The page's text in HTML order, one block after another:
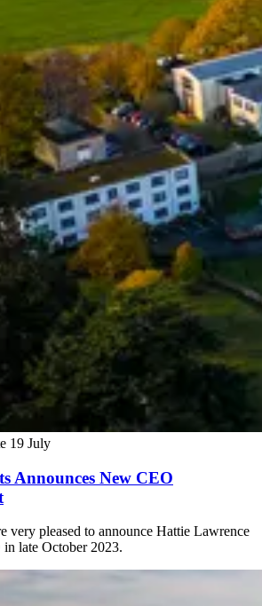
19 July
Announces New CEO
very pleased to announce Hattie Lawrence
late October 2023.